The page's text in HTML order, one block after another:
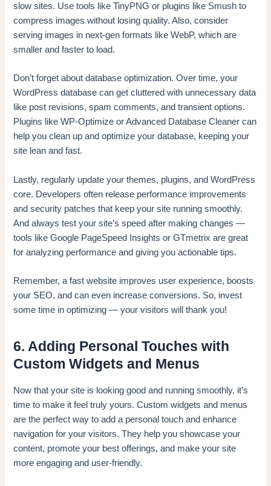
slow sites. Use tools like TinyPNG or plugins like Smush to
compress images without losing quality. Also, consider
serving images in next-gen formats like WebP, which are
smaller and faster to load.
Don’t forget about database optimization. Over time, your
WordPress database can get cluttered with unnecessary data
like post revisions, spam comments, and transient options.
Plugins like WP-Optimize or Advanced Database Cleaner can
help you clean up and optimize your database, keeping your
site lean and fast.
Lastly, regularly update your themes, plugins, and WordPress
core. Developers often release performance improvements
and security patches that keep your site running smoothly.
And always test your site’s speed after making changes —
tools like Google PageSpeed Insights or GTmetrix are great
for analyzing performance and giving you actionable tips.
Remember, a fast website improves user experience, boosts
your SEO, and can even increase conversions. So, invest
some time in optimizing — your visitors will thank you!
6. Adding Personal Touches with
Custom Widgets and Menus
Now that your site is looking good and running smoothly, it’s
time to make it feel truly yours. Custom widgets and menus
are the perfect way to add a personal touch and enhance
navigation for your visitors. They help you showcase your
content, promote your best offerings, and make your site
more engaging and user-friendly.